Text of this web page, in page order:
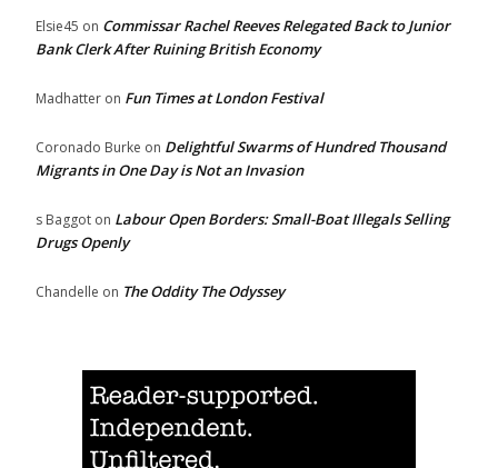
Elsie45 on Commissar Rachel Reeves Relegated Back to Junior
Bank Clerk After Ruining British Economy
Madhatter on Fun Times at London Festival
Coronado Burke on Delightful Swarms of Hundred Thousand
Migrants in One Day is Not an Invasion
s Baggot on Labour Open Borders: Small-Boat Illegals Selling
Drugs Openly
Chandelle on The Oddity The Odyssey